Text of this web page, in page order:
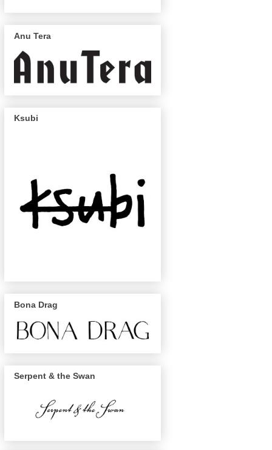
Anu Tera
Ksubi
Bona Drag
Serpent & the Swan